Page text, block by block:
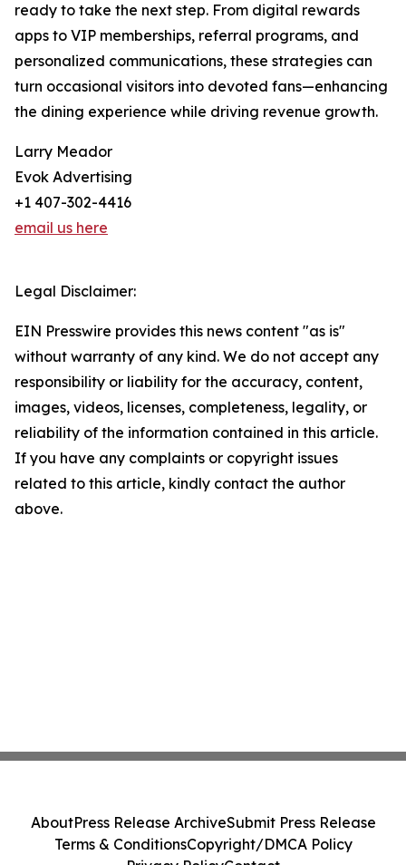
ready to take the next step. From digital rewards
apps to VIP memberships, referral programs, and
personalized communications, these strategies can
turn occasional visitors into devoted fans—enhancing
the dining experience while driving revenue growth.
Larry Meador
Evok Advertising
+1 407-302-4416
email us here
Legal Disclaimer:
EIN Presswire provides this news content "as is"
without warranty of any kind. We do not accept any
responsibility or liability for the accuracy, content,
images, videos, licenses, completeness, legality, or
reliability of the information contained in this article.
If you have any complaints or copyright issues
related to this article, kindly contact the author
above.
AboutPress Release ArchiveSubmit Press Release
Terms & ConditionsCopyright/DMCA Policy